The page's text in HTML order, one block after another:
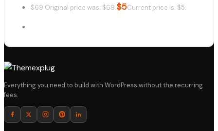
$69 Original price was: $69.$5Current price is: $5.
Everything you need to build with WordPress without the recurring
fees.